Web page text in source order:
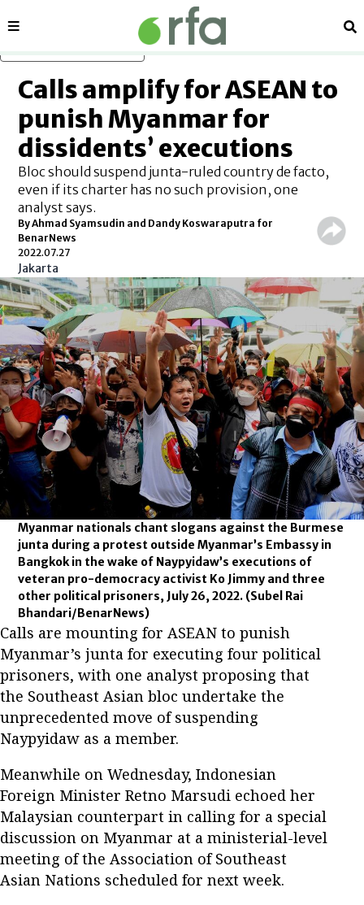
Sections
Calls amplify for ASEAN to
punish Myanmar for
dissidents’ executions
Bloc should suspend junta-ruled country de facto,
even if its charter has no such provision, one
analyst says.
By Ahmad Syamsudin and Dandy Koswaraputra for
BenarNews
2022.07.27
Jakarta
Myanmar nationals chant slogans against the Burmese
junta during a protest outside Myanmar’s Embassy in
Bangkok in the wake of Naypyidaw’s executions of
veteran pro-democracy activist Ko Jimmy and three
other political prisoners, July 26, 2022. (Subel Rai
Bhandari/BenarNews)
Calls are mounting for ASEAN to punish
Myanmar’s junta for executing four political
prisoners, with one analyst proposing that
the Southeast Asian bloc undertake the
unprecedented move of suspending
Naypyidaw as a member.
Meanwhile on Wednesday, Indonesian
Foreign Minister Retno Marsudi echoed her
Malaysian counterpart in calling for a special
discussion on Myanmar at a ministerial-level
meeting of the Association of Southeast
Asian Nations scheduled for next week.